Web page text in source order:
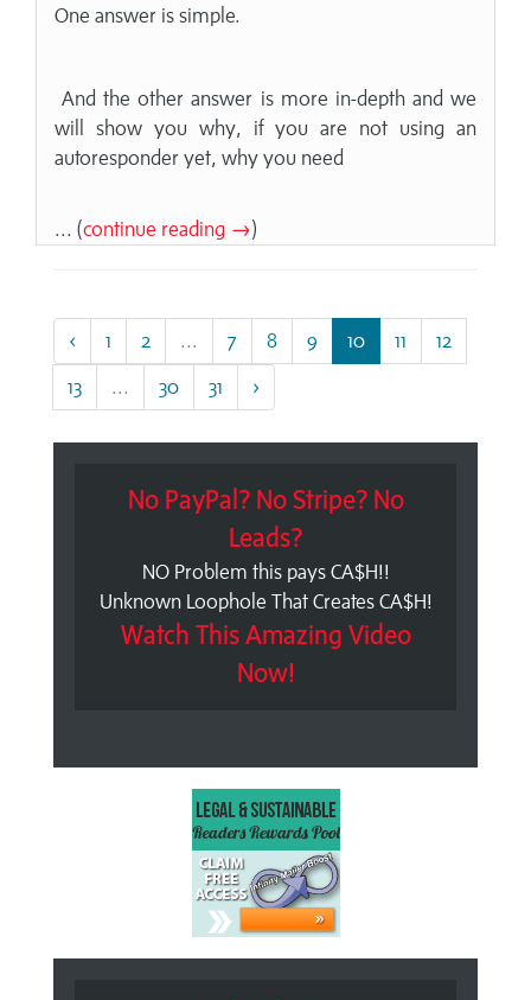
One answer is simple.
And the other answer is more in-depth and we
will show you why, if you are not using an
autoresponder yet, why you need
... (continue reading →)
‹ 1 2 ... 7 8 9 10 11
12
13
... 30 31 ›
No PayPal? No Stripe? No
Leads?
NO Problem this pays CA$H!!
Unknown Loophole That Creates CA$H!
Watch This Amazing Video
Now!